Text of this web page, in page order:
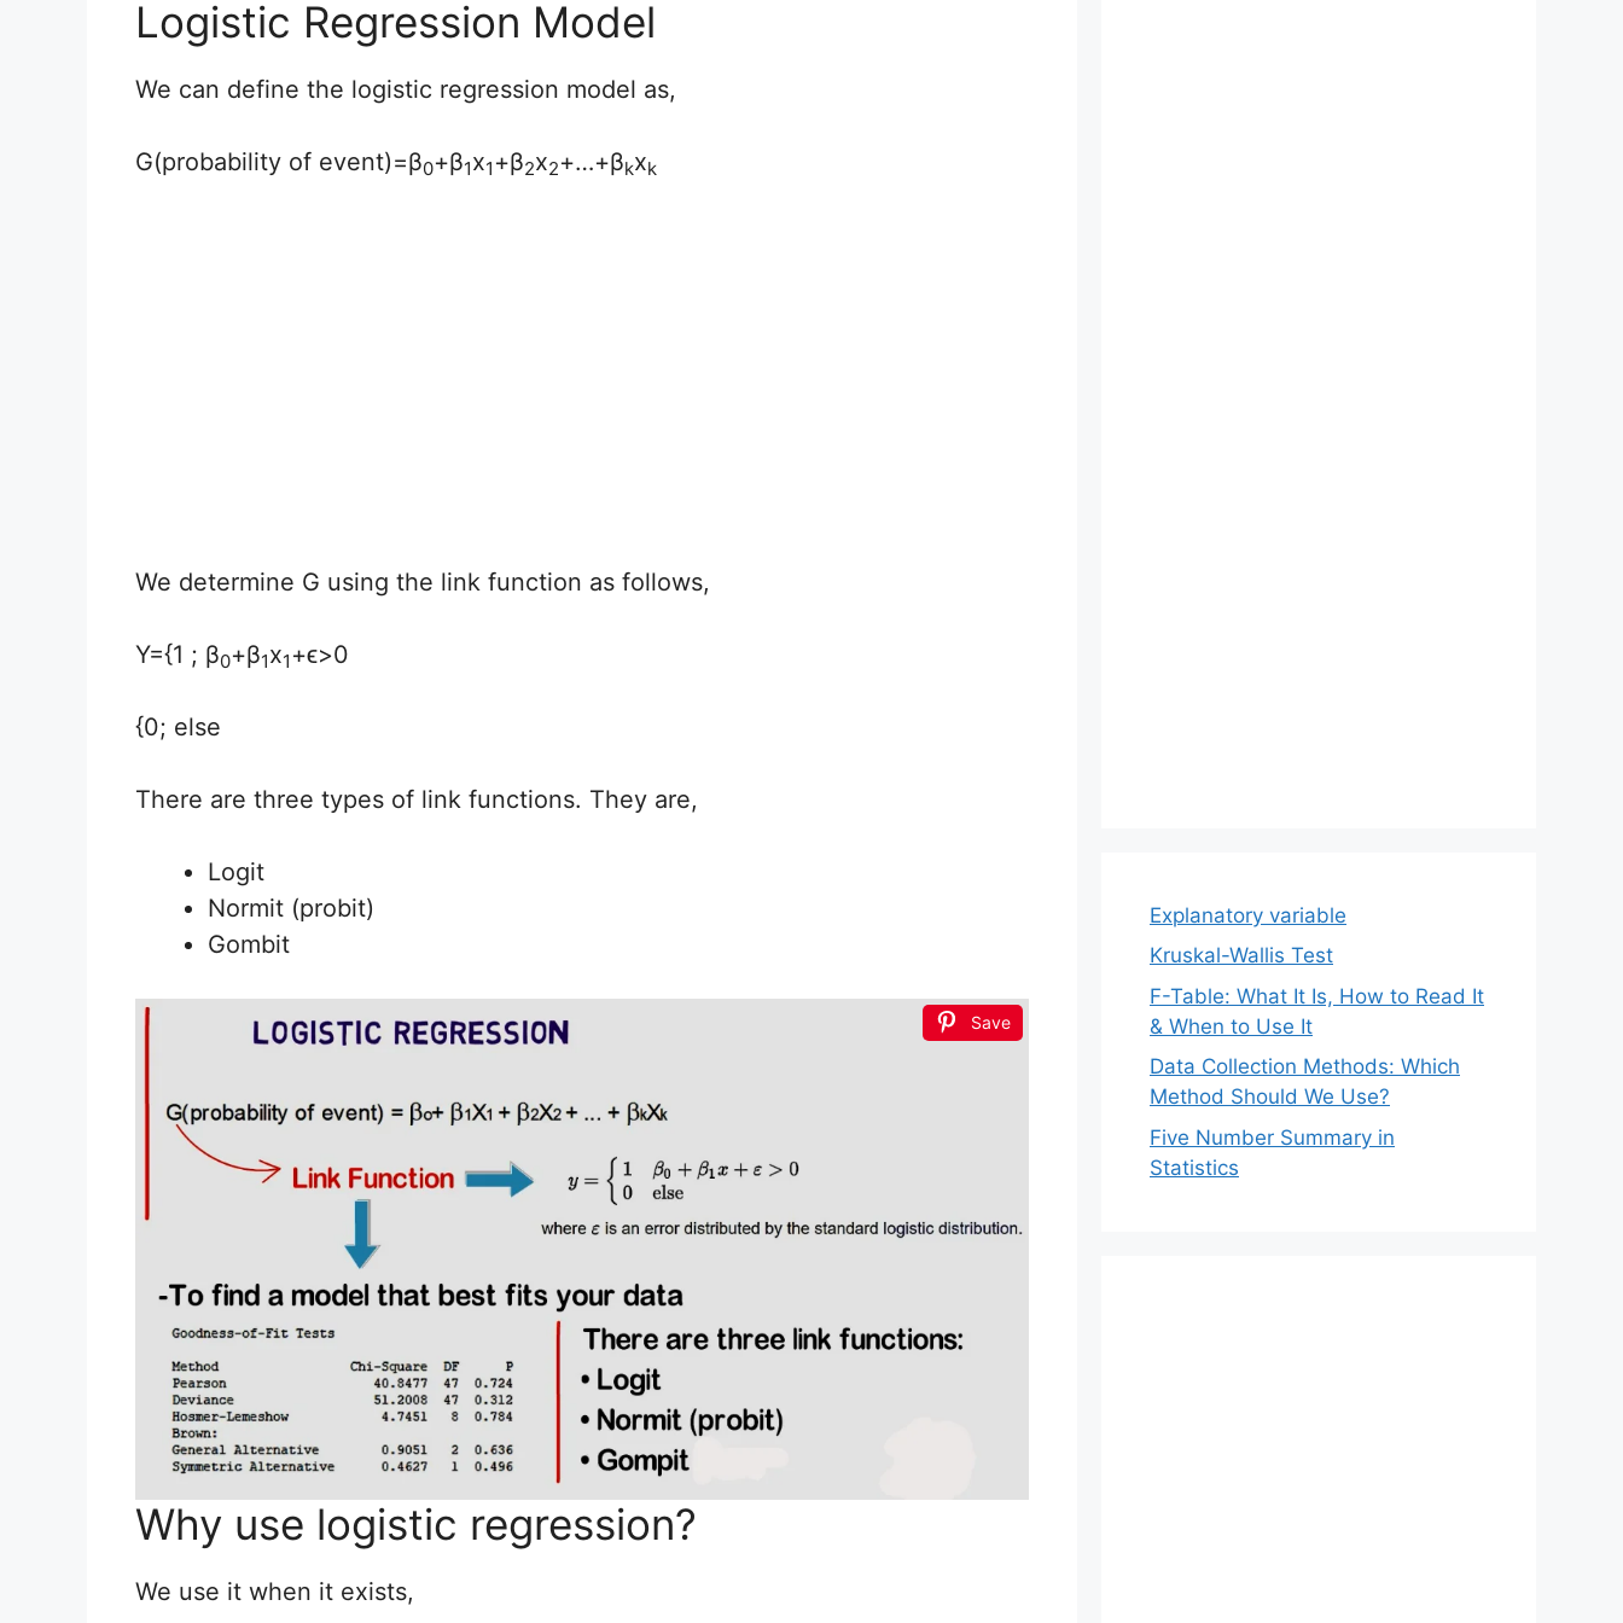
Logistic Regression Model
We can define the logistic regression model as,
G(probability of event)=β0+β1x1+β2x2+…+βkxk
We determine G using the link function as follows,
Y={1 ; β0+β1x1+ϵ>0
{0; else
There are three types of link functions. They are,
Logit
Normit (probit)
Gombit
Save
Why use logistic regression?
We use it when it exists,
Explanatory variable
Kruskal-Wallis Test
F-Table: What It Is, How to Read It
& When to Use It
Data Collection Methods: Which
Method Should We Use?
Five Number Summary in
Statistics